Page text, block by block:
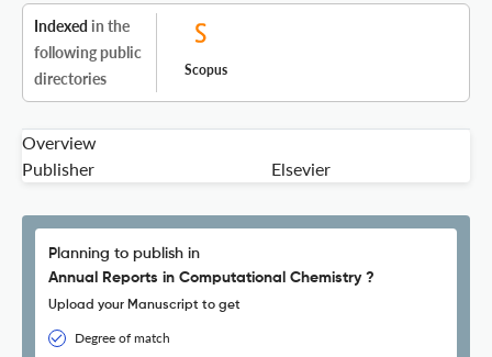
Indexed in the
following public
directories
Scopus
Overview
Publisher
Elsevier
Planning to publish in
Annual Reports in Computational Chemistry ?
Upload your Manuscript to get
Degree of match